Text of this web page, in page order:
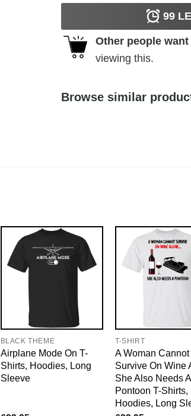
99
Other people
viewing this.
Browse similar
BLACK THEME
Airplane Mode On T-
Shirts, Hoodies, Long
Sleeve
T-SHIRT
A Woman Cannot
Survive On Wine
She Also Needs A
Pontoon T-Shirts,
Hoodies, Long